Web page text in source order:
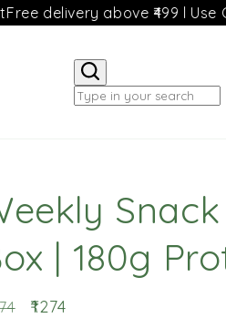
above ₹499 l Use Code -
Snack
| 180g
Sale
₹1274